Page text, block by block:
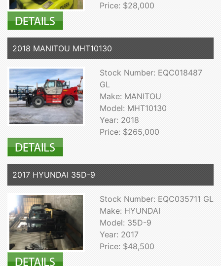
Price: $28,000
2018 MANITOU MHT10130
Stock Number: EQC018487
GL
Make: MANITOU
Model: MHT10130
Year: 2018
Price: $265,000
2017 HYUNDAI 35D-9
Stock Number: EQC035711 GL
Make: HYUNDAI
Model: 35D-9
Year: 2017
Price: $48,500